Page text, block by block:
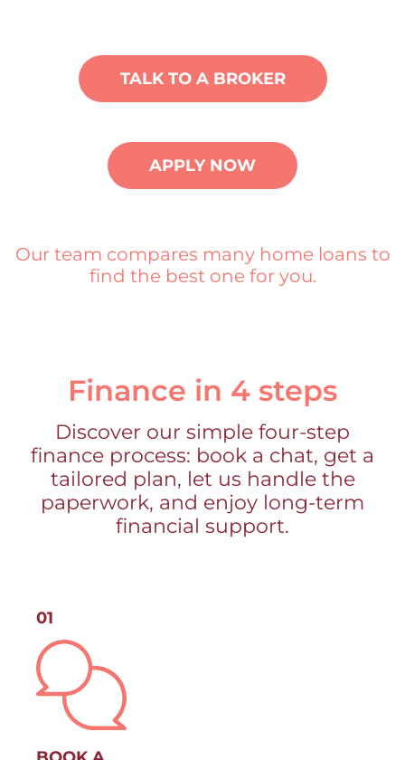
TALK TO A BROKER
APPLY NOW
Our team compares many home loans to
find the best one for you.
Finance in 4 steps
Discover our simple four-step
finance process: book a chat, get a
tailored plan, let us handle the
paperwork, and enjoy long-term
financial support.
01